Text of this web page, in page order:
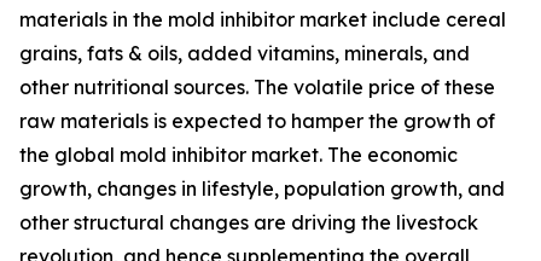
materials in the mold inhibitor market include cereal
grains, fats & oils, added vitamins, minerals, and
other nutritional sources. The volatile price of these
raw materials is expected to hamper the growth of
the global mold inhibitor market. The economic
growth, changes in lifestyle, population growth, and
other structural changes are driving the livestock